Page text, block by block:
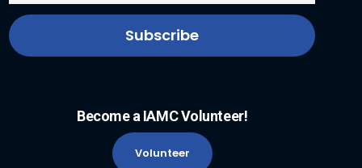
Become a IAMC Volunteer!
Volunteer